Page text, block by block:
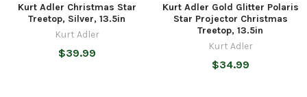
Kurt Adler Christmas Star
Treetop, Silver, 13.5in
Kurt Adler
$39.99
Kurt Adler Gold Glitter Polaris
Star Projector Christmas
Treetop, 13.5in
Kurt Adler
$34.99